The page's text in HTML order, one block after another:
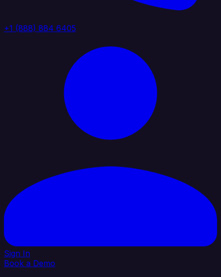
+1 (888) 884 6405
Sign In
Book a Demo